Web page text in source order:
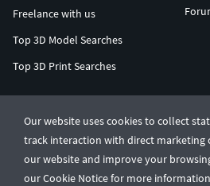
Our website uses cookies to collect
track interaction with direct
our website and improve your
our Cookie Notice for more
Freelance with us
Top 3D Model Searches
Top 3D Print Searches
© CGTrader 2011-2026
UAB CGTrader, Antakalnio st. 17, Vilnius,
Terms & ConditionsPrivacy🇺🇸 English